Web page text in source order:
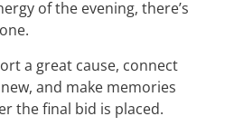
of the evening, there’s
a great cause, connect
and make memories
the final bid is placed.